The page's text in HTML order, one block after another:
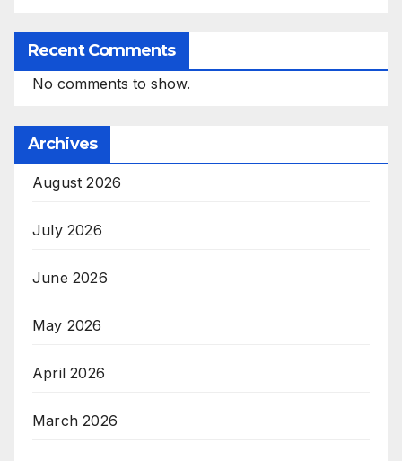
Recent Comments
No comments to show.
Archives
August 2026
July 2026
June 2026
May 2026
April 2026
March 2026